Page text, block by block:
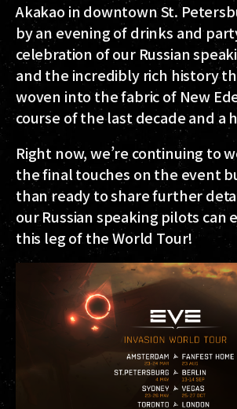
Akakao in downtown St.
by an evening of drinks and
celebration of our Russian
and the incredibly rich history
woven into the fabric of New
course of the last decade and a
Right now, we’re continuing to
the final touches on the event
than ready to share further
our Russian speaking pilots can
this leg of the World Tour!